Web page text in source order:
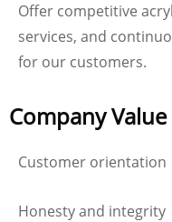
Offer competitive
services, and
for our customers.
Company Value
Customer orientation
Honesty and integrity